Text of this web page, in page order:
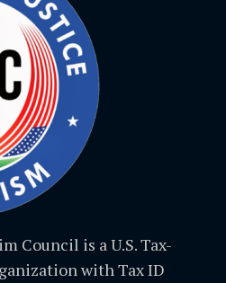
Council is a U.S. Tax-
with Tax ID